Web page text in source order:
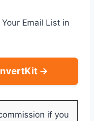
Email List in
→
if you